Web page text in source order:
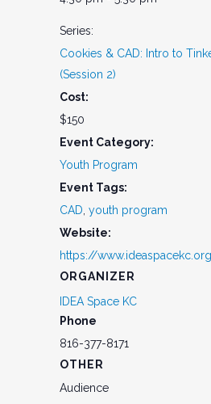
Series:
Cookies & CAD: Intro to
(Session 2)
Cost:
$150
Event Category:
Youth Program
Event Tags:
CAD youth program
Website:
https://www.ideaspacekc.org
ORGANIZER
IDEA Space KC
Phone
816-377-8171
OTHER
Audience